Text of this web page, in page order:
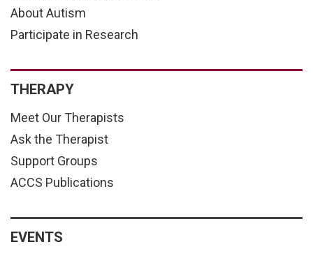
About Autism
Participate in Research
THERAPY
Meet Our Therapists
Ask the Therapist
Support Groups
ACCS Publications
EVENTS